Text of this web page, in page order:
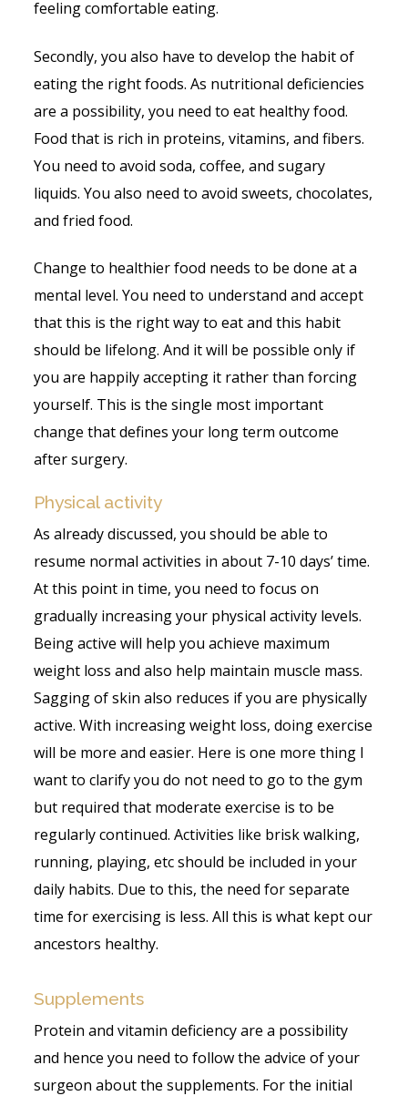
feeling comfortable eating.
Secondly, you also have to develop the habit of
eating the right foods. As nutritional deficiencies
are a possibility, you need to eat healthy food.
Food that is rich in proteins, vitamins, and fibers.
You need to avoid soda, coffee, and sugary
liquids. You also need to avoid sweets, chocolates,
and fried food.
Change to healthier food needs to be done at a
mental level. You need to understand and accept
that this is the right way to eat and this habit
should be lifelong. And it will be possible only if
you are happily accepting it rather than forcing
yourself. This is the single most important
change that defines your long term outcome
after surgery.
Physical activity
As already discussed, you should be able to
resume normal activities in about 7-10 days’ time.
At this point in time, you need to focus on
gradually increasing your physical activity levels.
Being active will help you achieve maximum
weight loss and also help maintain muscle mass.
Sagging of skin also reduces if you are physically
active. With increasing weight loss, doing exercise
will be more and easier. Here is one more thing I
want to clarify you do not need to go to the gym
but required that moderate exercise is to be
regularly continued. Activities like brisk walking,
running, playing, etc should be included in your
daily habits. Due to this, the need for separate
time for exercising is less. All this is what kept our
ancestors healthy.
Supplements
Protein and vitamin deficiency are a possibility
and hence you need to follow the advice of your
surgeon about the supplements. For the initial